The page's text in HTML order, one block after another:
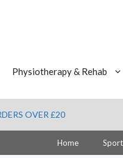
Physiotherapy & Rehab
OVER £20
Home